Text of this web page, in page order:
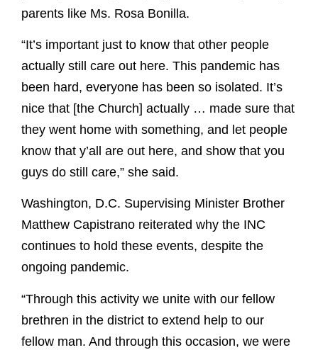
parents like Ms. Rosa Bonilla.
“It’s important just to know that other people
actually still care out here. This pandemic has
been hard, everyone has been so isolated. It’s
nice that [the Church] actually … made sure that
they went home with something, and let people
know that y’all are out here, and show that you
guys do still care,” she said.
Washington, D.C. Supervising Minister Brother
Matthew Capistrano reiterated why the INC
continues to hold these events, despite the
ongoing pandemic.
“Through this activity we unite with our fellow
brethren in the district to extend help to our
fellow man. And through this occasion, we were